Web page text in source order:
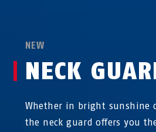
NEW
NECK
Whether in bright sunshine
the neck guard offers you